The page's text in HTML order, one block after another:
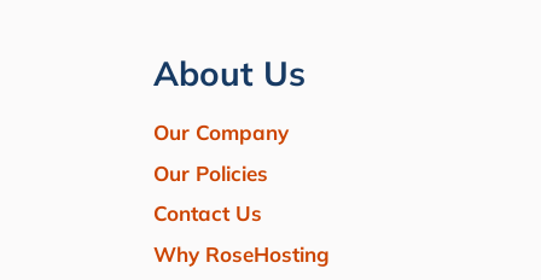
About Us
Our Company
Our Policies
Contact Us
Why RoseHosting